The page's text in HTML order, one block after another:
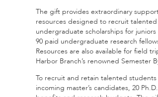
The gift provides extraordinary
resources designed to recruit
undergraduate scholarships for
90 paid undergraduate research
Resources are also available for field
Harbor Branch’s renowned Semester
To recruit and retain talented
incoming master’s candidates, 20